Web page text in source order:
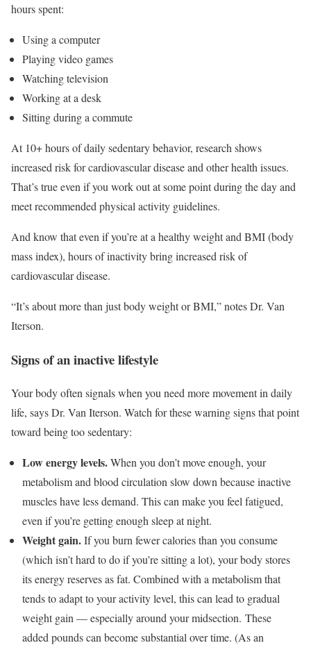
hours spent:
Using a computer
Playing video games
Watching television
Working at a desk
Sitting during a commute
At 10+ hours of daily sedentary behavior, research shows
increased risk for cardiovascular disease and other health issues.
That’s true even if you work out at some point during the day and
meet recommended physical activity guidelines.
And know that even if you’re at a healthy weight and BMI (body
mass index), hours of inactivity bring increased risk of
cardiovascular disease.
“It’s about more than just body weight or BMI,” notes Dr. Van
Iterson.
Signs of an inactive lifestyle
Your body often signals when you need more movement in daily
life, says Dr. Van Iterson. Watch for these warning signs that point
toward being too sedentary:
Low energy levels.When you don’t move enough, your
metabolism and blood circulation slow down because inactive
muscles have less demand. This can make you feel fatigued,
even if you’re getting enough sleep at night.
Weight gain.If you burn fewer calories than you consume
(which isn’t hard to do if you’re sitting a lot), your body stores
its energy reserves as fat. Combined with a metabolism that
tends to adapt to your activity level, this can lead to gradual
weight gain — especially around your midsection. These
added pounds can become substantial over time. (As an